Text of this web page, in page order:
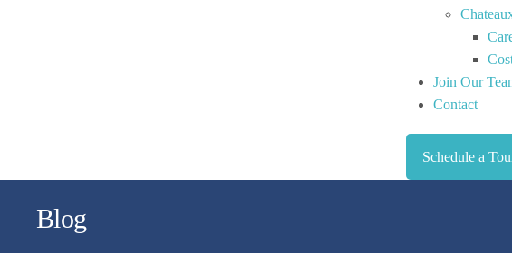
Join Our
Contact
Schedule a
Blog